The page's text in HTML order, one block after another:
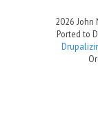
2026 John
Ported to